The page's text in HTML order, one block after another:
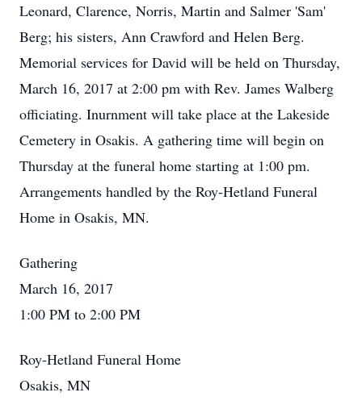
Leonard, Clarence, Norris, Martin and Salmer 'Sam'
Berg; his sisters, Ann Crawford and Helen Berg.
Memorial services for David will be held on Thursday,
March 16, 2017 at 2:00 pm with Rev. James Walberg
officiating. Inurnment will take place at the Lakeside
Cemetery in Osakis. A gathering time will begin on
Thursday at the funeral home starting at 1:00 pm.
Arrangements handled by the Roy-Hetland Funeral
Home in Osakis, MN.
Gathering
March 16, 2017
1:00 PM to 2:00 PM
Roy-Hetland Funeral Home
Osakis, MN